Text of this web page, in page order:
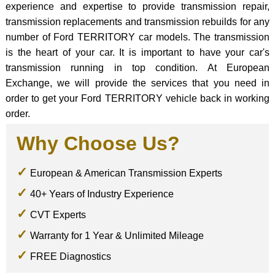
experience and expertise to provide transmission repair,
transmission replacements and transmission rebuilds for any
number of Ford TERRITORY car models. The transmission
is the heart of your car. It is important to have your car's
transmission running in top condition. At European
Exchange, we will provide the services that you need in
order to get your Ford TERRITORY vehicle back in working
order.
Why Choose Us?
European & American Transmission Experts
40+ Years of Industry Experience
CVT Experts
Warranty for 1 Year & Unlimited Mileage
FREE Diagnostics